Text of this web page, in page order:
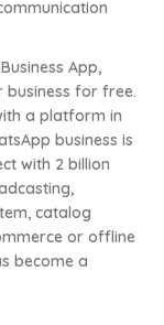
App,
business for free.
a platform in
business is
with 2 billion
catalog
or offline
become a